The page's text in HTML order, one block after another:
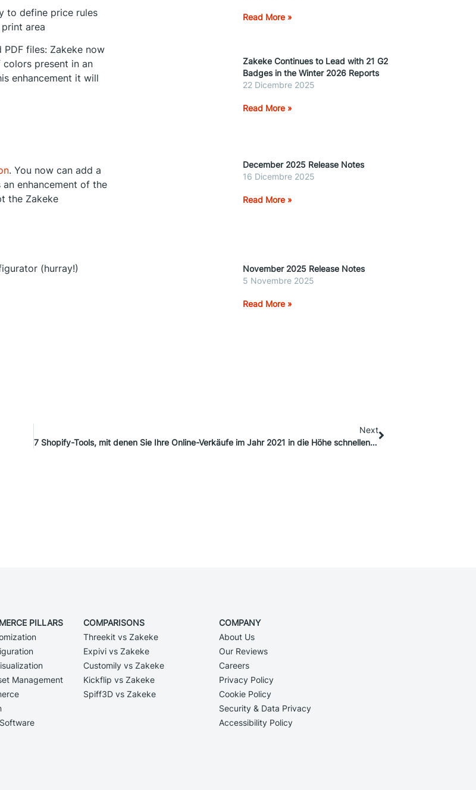
to define price rules
area
files: Zakeke now
present in an
enhancement it will
. You now can add a
enhancement of the
the Zakeke
(hurray!)
Read More »
Zakeke Continues to Lead with 21 G2
Badges in the Winter 2026 Reports
22 Dicembre 2025
Read More »
December 2025 Release Notes
16 Dicembre 2025
Read More »
November 2025 Release Notes
5 Novembre 2025
Read More »
Next
7 Shopify-Tools, mit denen Sie Ihre Online-Verkäufe im Jahr 2021 in die Höhe schnellen lassen
PILLARS
Management
COMPARISONS
Threekit vs Zakeke
Expivi vs Zakeke
Customily vs Zakeke
Kickflip vs Zakeke
Spiff3D vs Zakeke
COMPANY
About Us
Our Reviews
Careers
Privacy Policy
Cookie Policy
Security & Data Privacy
Accessibility Policy